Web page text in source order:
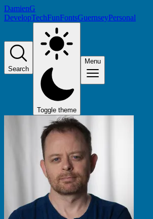
DamienG
DevelopTechFunFontsGuernseyPersonal
Search
Toggle theme
Menu